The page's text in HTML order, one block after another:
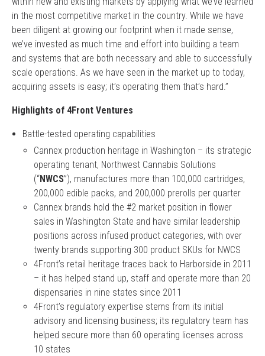
in the most competitive market in the country. While we have
been diligent at growing our footprint when it made sense,
we’ve invested as much time and effort into building a team
and systems that are both necessary and able to successfully
scale operations. As we have seen in the market up to today,
acquiring assets is easy; it’s operating them that’s hard.”
Highlights of 4Front Ventures
Battle-tested operating capabilities
Cannex production heritage in Washington – its strategic
operating tenant, Northwest Cannabis Solutions
(“NWCS”), manufactures more than 100,000 cartridges,
200,000 edible packs, and 200,000 prerolls per quarter
Cannex brands hold the #2 market position in flower
sales in Washington State and have similar leadership
positions across infused product categories, with over
twenty brands supporting 300 product SKUs for NWCS
4Front’s retail heritage traces back to Harborside in 2011
– it has helped stand up, staff and operate more than 20
dispensaries in nine states since 2011
4Front’s regulatory expertise stems from its initial
advisory and licensing business; its regulatory team has
helped secure more than 60 operating licenses across
10 states